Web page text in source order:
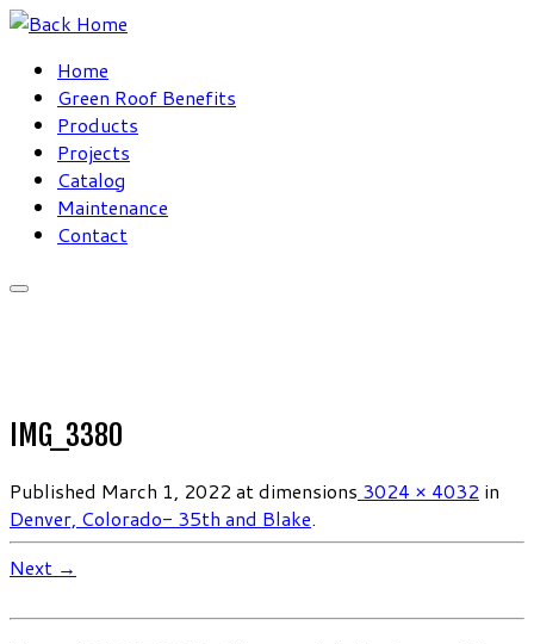
Skip
contentHome
Green Roof Benefits
Products
Projects
Catalog
Maintenance
Contact
IMG_3380
Published March 1, 2022 at dimensions 3024 × 4032 in
Denver, Colorado- 35th and Blake.
Next →